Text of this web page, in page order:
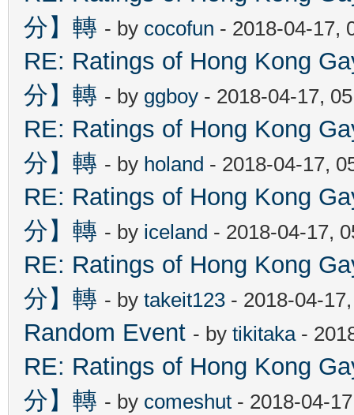
分】轉 - by cocofun - 2018-04-17,
RE: Ratings of Hong Kong
分】轉 - by ggboy - 2018-04-17,
RE: Ratings of Hong Kong
分】轉 - by holand - 2018-04-17,
RE: Ratings of Hong Kong
分】轉 - by iceland - 2018-04-17,
RE: Ratings of Hong Kong
分】轉 - by takeit123 - 2018-04-
Random Event - by tikitaka-
RE: Ratings of Hong Kong
分】轉 - by comeshut - 2018-04-